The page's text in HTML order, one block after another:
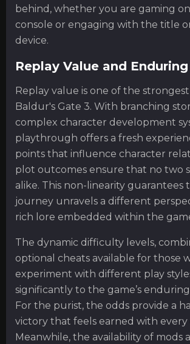
behind, whether you are gaming
console or engaging with the title
device.
Replay Value and
Replay value is one of the
Baldur's Gate 3. With branching
complex character development
playthrough offers a fresh
points that influence character
plot outcomes ensure that no two
alike. This non-linearity guarantees
journey unravels a different
rich lore embedded within the
The dynamic difficulty levels,
optional cheats available for those
experiment with different play
significantly to the game’s
For the purist, the odds provide a
victory that feels earned with
Meanwhile, the availability of mods